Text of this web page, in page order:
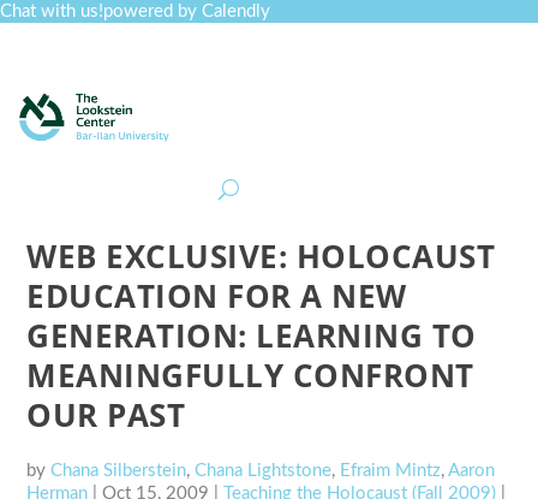
Chat with us!powered by Calendly
WEB EXCLUSIVE: HOLOCAUST
EDUCATION FOR A NEW
GENERATION: LEARNING TO
MEANINGFULLY CONFRONT
OUR PAST
byChana Silberstein,Chana Lightstone, Efraim Mintz,Aaron
Herman |Oct 15, 2009 Teaching the Holocaust (Fall 2009)